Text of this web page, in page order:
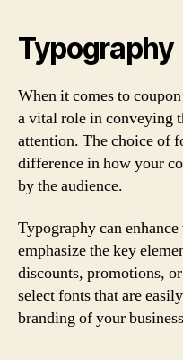
Typography
When it comes to
a vital role in conveying
attention. The choice of
difference in how your
by the audience.
Typography can
emphasize the key
discounts, promotions,
select fonts that are
branding of your